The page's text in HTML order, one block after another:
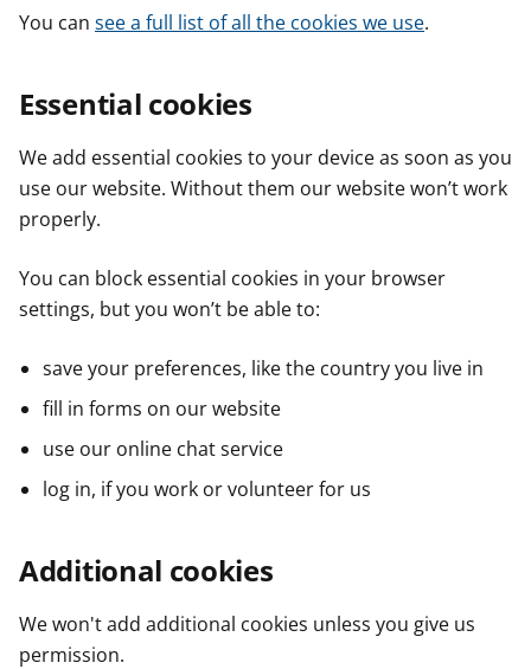
You can see a full list of all the cookies we use.
Essential cookies
We add essential cookies to your device as soon as you
use our website. Without them our website won’t work
properly.
You can block essential cookies in your browser
settings, but you won’t be able to:
save your preferences, like the country you live in
fill in forms on our website
use our online chat service
log in, if you work or volunteer for us
Additional cookies
We won't add additional cookies unless you give us
permission.